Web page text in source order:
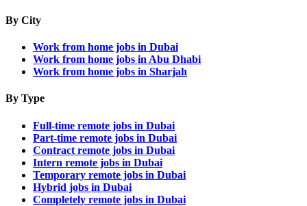
By City
Work from home jobs in Dubai
Work from home jobs in Abu Dhabi
Work from home jobs in Sharjah
By Type
Full-time remote jobs in Dubai
Part-time remote jobs in Dubai
Contract remote jobs in Dubai
Intern remote jobs in Dubai
Temporary remote jobs in Dubai
Hybrid jobs in Dubai
Completely remote jobs in Dubai